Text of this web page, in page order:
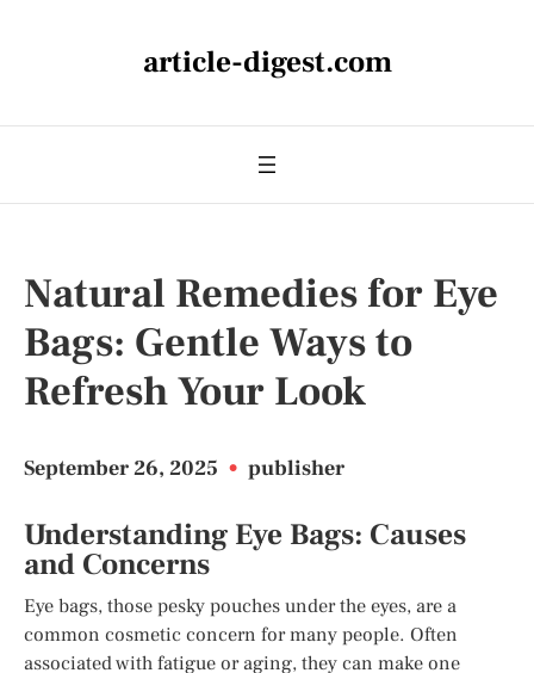
article-digest.com
Natural Remedies for Eye
Bags: Gentle Ways to
Refresh Your Look
September 26, 2025 • publisher
Understanding Eye Bags: Causes
and Concerns
Eye bags, those pesky pouches under the eyes, are a
common cosmetic concern for many people. Often
associated with fatigue or aging, they can make one